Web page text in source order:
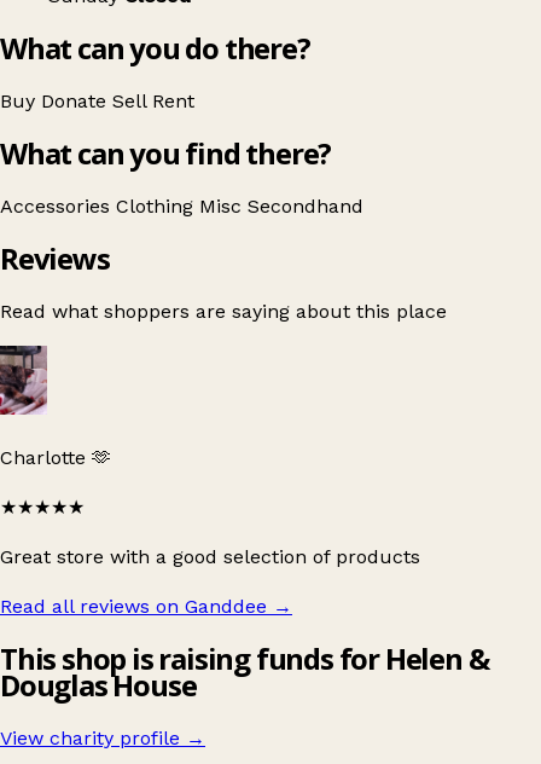
What can you do there?
Buy Donate Sell Rent
What can you find there?
Accessories Clothing Misc Secondhand
Reviews
Read what shoppers are saying about this place
Charlotte 🫶
★★★★★
Great store with a good selection of products
Read all reviews on Ganddee →
This shop is raising funds for Helen &
Douglas House
View charity profile →